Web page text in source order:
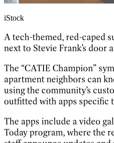
iStock
A tech-themed, red-caped
next to Stevie Frank’s door
The “CATIE Champion”
apartment neighbors can
using the community’s
outfitted with apps specific
The apps include a video
Today program, where the